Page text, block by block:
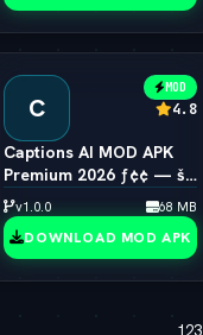
C
MOD
4.8
Captions AI MOD APK
Premium 2026 ƒ¢¢ — š¬
—  Eye Contact & Voice
Unlocked
v1.0.0 68 MB
DOWNLOAD MOD APK
123